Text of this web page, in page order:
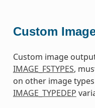
Custom
Custom image
IMAGE_FSTYPES,
on other image
IMAGE_TYPEDEP